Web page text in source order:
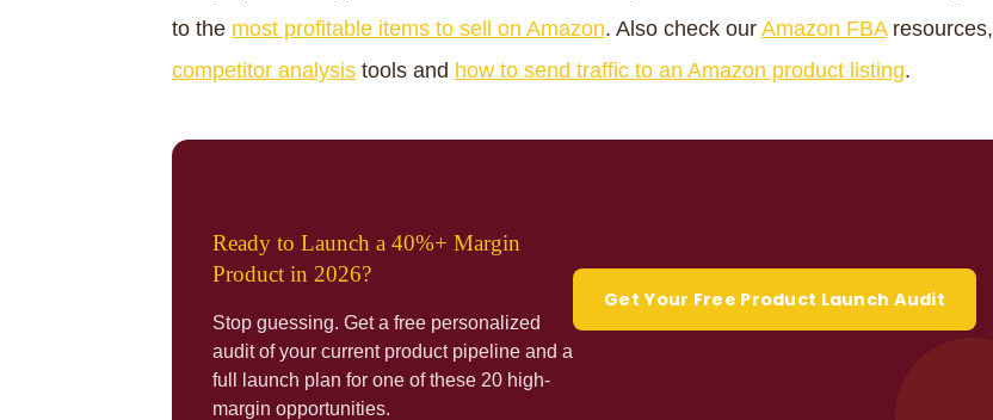
to the most profitable items to sell on Amazon. Also check our Amazon FBAresources,
competitor analysis tools and how to send traffic to an Amazon product listing.
Ready to Launch a 40%+ Margin
Product in 2026?
Stop guessing. Get a free personalized
audit of your current product pipeline and a
full launch plan for one of these 20 high-
margin opportunities.
Get Your Free Product Launch Audit